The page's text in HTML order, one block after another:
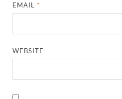
EMAIL *
WEBSITE